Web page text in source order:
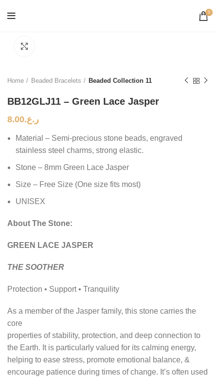
0
Home Beaded Bracelets Beaded Collection 11
BB12GLJ11 – Green Lace Jasper
ر.ع.8.00
Material – Semi-precious stone beads, engraved
stainless steel charms, strong elastic.
Stone – 8mm Green Lace Jasper
Size – Free Size (One size fits most)
UNISEX
About The Stone:
GREEN LACE JASPER
THE SOOTHER
Protection • Support • Tranquility
As a member of the Jasper family, this stone carries the
core
properties of stability, protection, and deep connection to
the Earth. It is particularly valued for its calming energy,
helping to ease stress, promote emotional balance, &
encourage patience during times of change. It’s often used